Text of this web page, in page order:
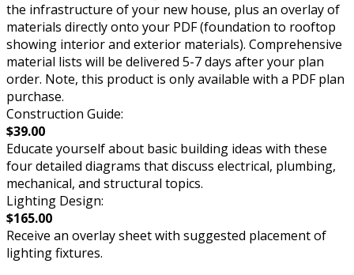
the infrastructure of your new house, plus an overlay of
materials directly onto your PDF (foundation to rooftop
showing interior and exterior materials). Comprehensive
material lists will be delivered 5-7 days after your plan
order. Note, this product is only available with a PDF plan
purchase.
Construction Guide:
$39.00
Educate yourself about basic building ideas with these
four detailed diagrams that discuss electrical, plumbing,
mechanical, and structural topics.
Lighting Design:
$165.00
Receive an overlay sheet with suggested placement of
lighting fixtures.